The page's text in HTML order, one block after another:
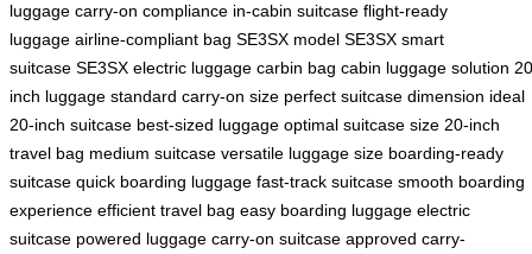
luggage carry-on compliance in-cabin suitcase flight-ready
luggage airline-compliant bag SE3SX model SE3SX smart
suitcase SE3SX electric luggage carbin bag cabin luggage solution
inch luggage standard carry-on size perfect suitcase dimension ideal
20-inch suitcase best-sized luggage optimal suitcase size 20-inch
travel bag medium suitcase versatile luggage size boarding-ready
suitcase quick boarding luggage fast-track suitcase smooth boarding
experience efficient travel bag easy boarding luggage electric
suitcase powered luggage carry-on suitcase approved carry-